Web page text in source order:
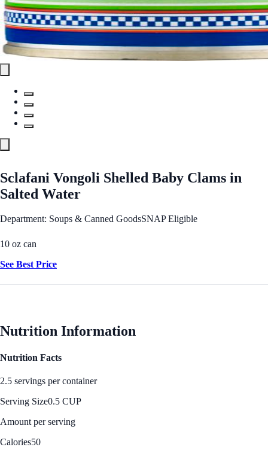
Sclafani Vongoli Shelled Baby Clams in
Salted Water
Department: Soups & Canned GoodsSNAP Eligible
10 oz can
See Best Price
Nutrition Information
Nutrition Facts
2.5 servings per container
Serving Size0.5 CUP
Amount per serving
Calories50